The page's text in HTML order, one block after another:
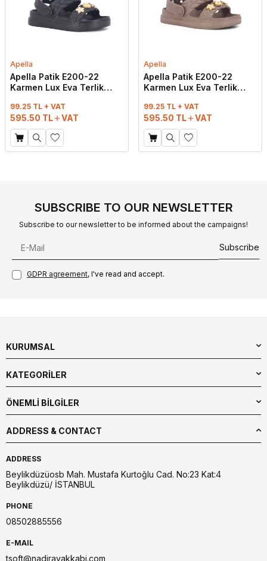
Apella
Apella Patik E200-22
Karmen Lux Eva Terlik
99.25 TL + VAT
595.50 TL VAT
Apella
Apella Patik E200-22
Karmen Lux Eva Terlik
99.25 TL + VAT
595.50 TL VAT
SUBSCRIBE TO OUR NEWSLETTER
Subscribe to our newsletter to be informed about the campaigns!
Subscribe
GDPR agreement, I've read and accept.
KURUMSAL
KATEGORİLER
ÖNEMLİ BİLGİLER
ADDRESS & CONTACT
ADDRESS
Beylikdüzüosb Mah. Mustafa Kurtoğlu Cad. No:23 Kat:4
Beylikdüzü/ İSTANBUL
PHONE
08502885556
E-MAIL
tsoft@nadirayakkabi.com